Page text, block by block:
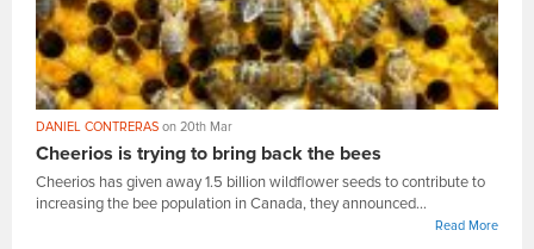
DANIEL CONTRERAS on 20th Mar
Cheerios is trying to bring back the bees
Cheerios has given away 1.5 billion wildflower seeds to contribute to
increasing the bee population in Canada, they announced...
Read More